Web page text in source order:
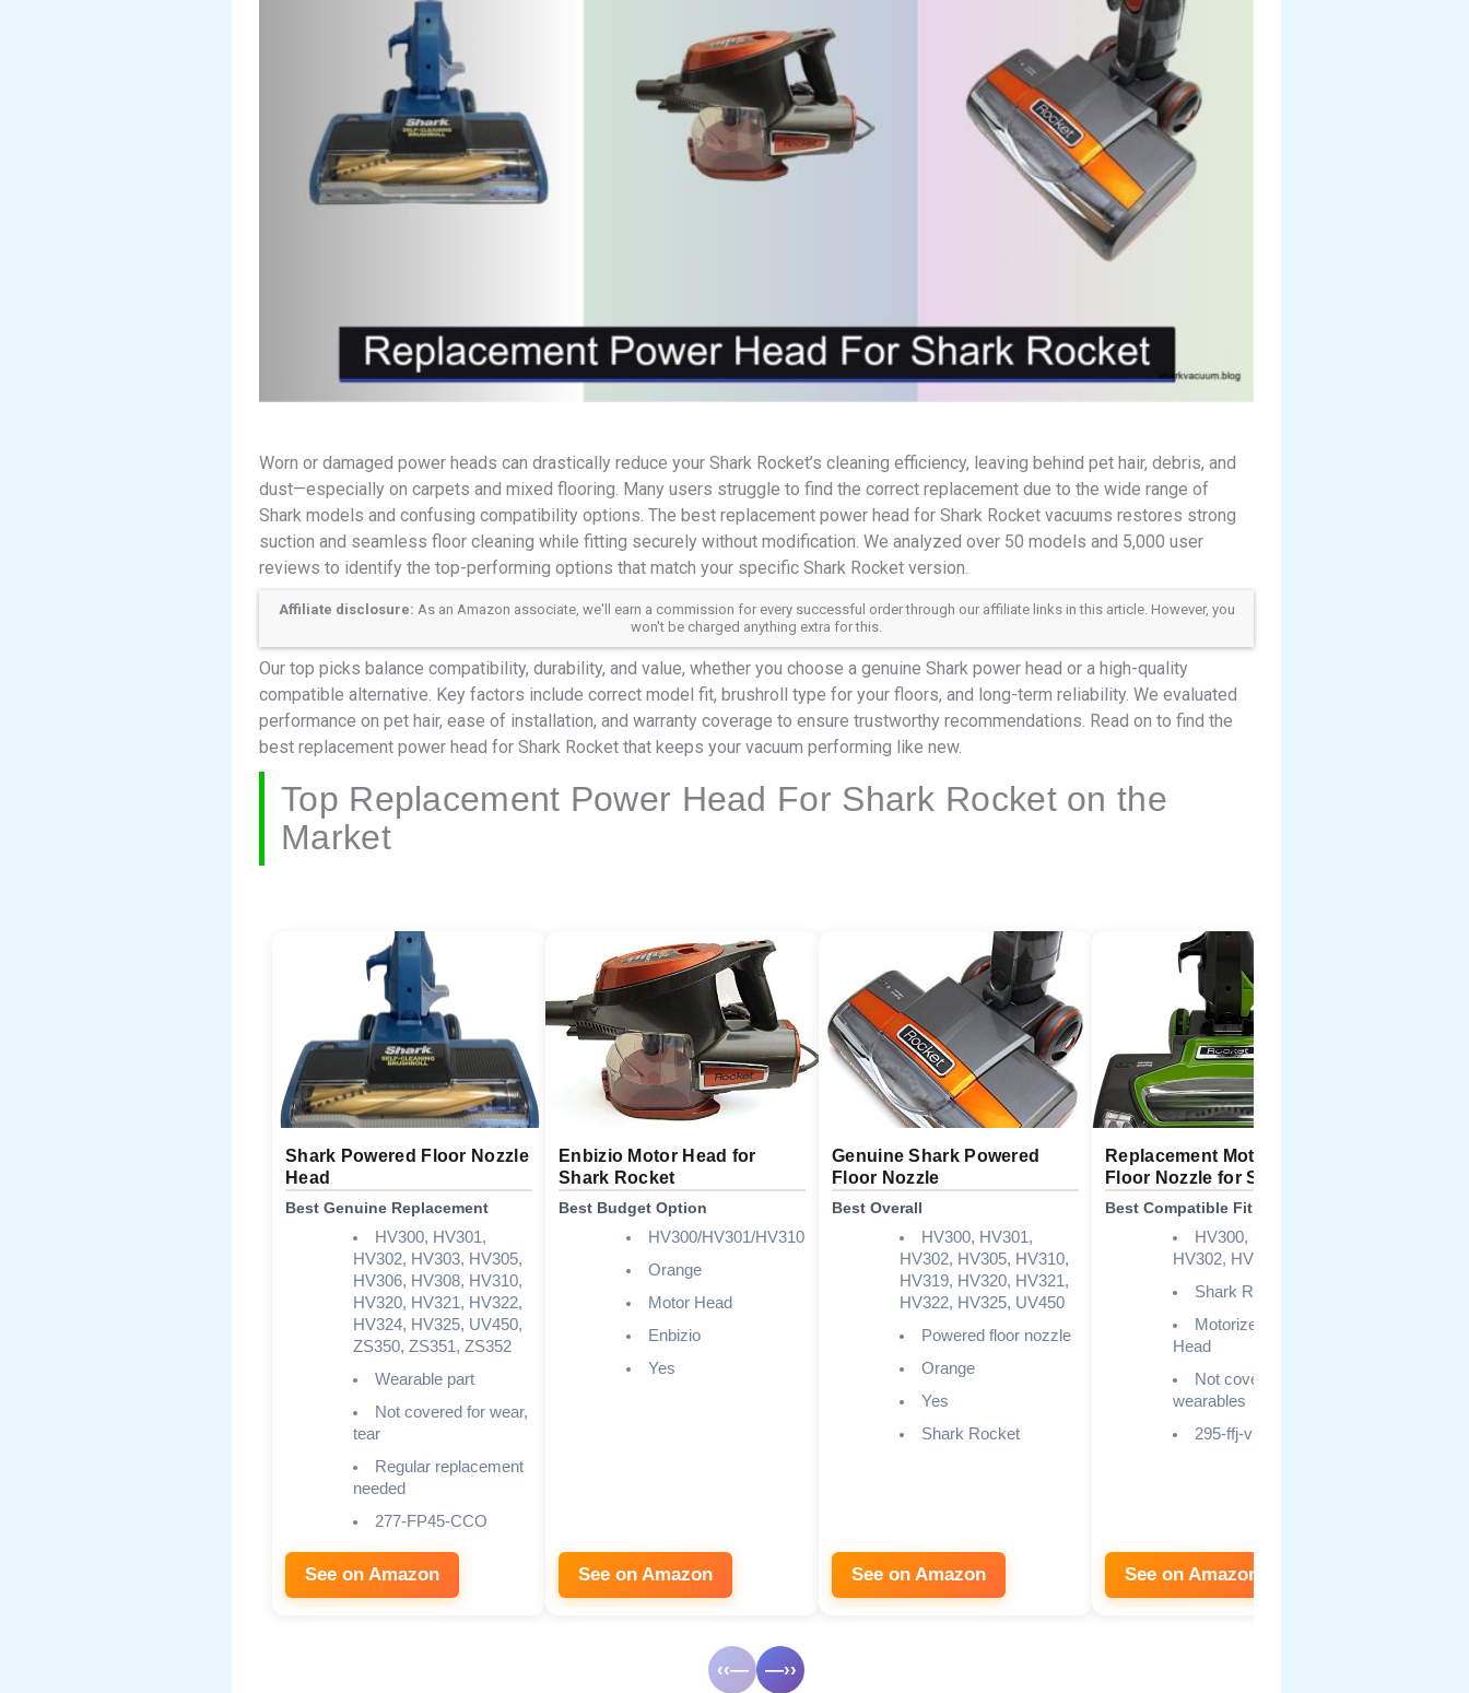
Worn or damaged power heads can drastically reduce your Shark Rocket’s cleaning efficiency, leaving behind pet hair, debris, and
dust—especially on carpets and mixed flooring. Many users struggle to find the correct replacement due to the wide range of
Shark models and confusing compatibility options. The best replacement power head for Shark Rocket vacuums restores strong
suction and seamless floor cleaning while fitting securely without modification. We analyzed over 50 models and 5,000 user
reviews to identify the top-performing options that match your specific Shark Rocket version.
Affiliate disclosure: As an Amazon associate, we'll earn a commission for every successful order through our affiliate links in this article. However, you
won't be charged anything extra for this.
Our top picks balance compatibility, durability, and value, whether you choose a genuine Shark power head or a high-quality
compatible alternative. Key factors include correct model fit, brushroll type for your floors, and long-term reliability. We evaluated
performance on pet hair, ease of installation, and warranty coverage to ensure trustworthy recommendations. Read on to find the
best replacement power head for Shark Rocket that keeps your vacuum performing like new.
Top Replacement Power Head For Shark Rocket on the
Market
Shark Powered Floor Nozzle
Head
Best Genuine Replacement
HV300, HV301,
HV302, HV303, HV305,
HV306, HV308, HV310,
HV320, HV321, HV322,
HV324, HV325, UV450,
ZS350, ZS351, ZS352
Wearable part
Not covered for wear,
tear
Regular replacement
needed
277-FP45-CCO
See on Amazon
Enbizio Motor Head for
Shark Rocket
Best Budget Option
HV300/HV301/HV310
Orange
Motor Head
Enbizio
Yes
See on Amazon
Genuine Shark Powered
Floor Nozzle
Best Overall
HV300, HV301,
HV302, HV305, HV310,
HV319, HV320, HV321,
HV322, HV325, UV450
Powered floor nozzle
Orange
Yes
Shark Rocket
See on Amazon
Replacement Motorized
Floor Nozzle for Shark
Best Compatible Fit
HV300, HV301,
HV302, HV303, HV305
Shark Rocket, UV450
Motorized Nozzle
Head
Not covered for
wearables
295-ffj-v310
See on Amazon
‹‹— —››